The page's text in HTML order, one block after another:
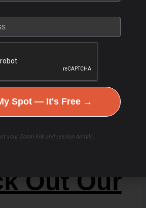
Out Our
Spot — It's Free →
your Zoom link and session details.